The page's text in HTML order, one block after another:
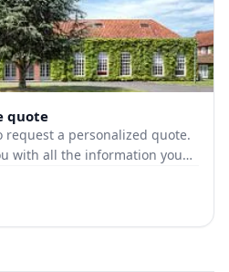
quote
request a personalized quote.
with all the information you